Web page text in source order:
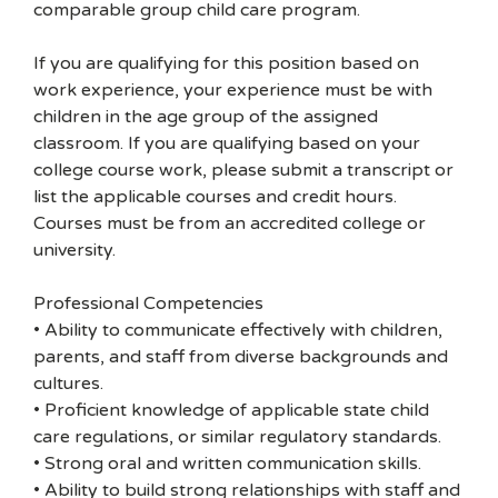
comparable group child care program.
If you are qualifying for this position based on
work experience, your experience must be with
children in the age group of the assigned
classroom. If you are qualifying based on your
college course work, please submit a transcript or
list the applicable courses and credit hours.
Courses must be from an accredited college or
university.
Professional Competencies
• Ability to communicate effectively with children,
parents, and staff from diverse backgrounds and
cultures.
• Proficient knowledge of applicable state child
care regulations, or similar regulatory standards.
• Strong oral and written communication skills.
• Ability to build strong relationships with staff and